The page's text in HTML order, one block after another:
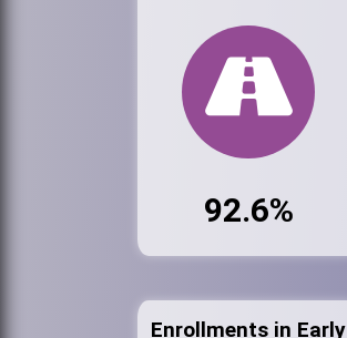
92.6%
Enrollments in Early